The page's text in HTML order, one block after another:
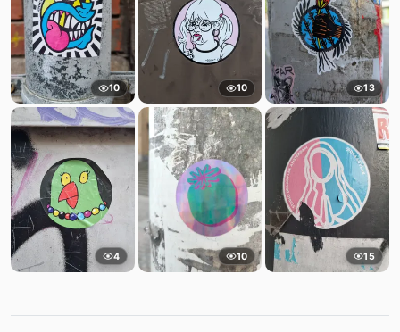
10 10 13
4 10 15